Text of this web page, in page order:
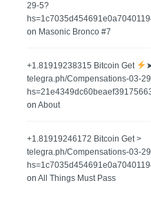
29-5?
on Masonic Bronco #7
+1.81919238315 Вitсоin Get
telegra.ph/Compensations-03-
onAbout
+1.81919246172 Bitcoin Get >
telegra.ph/Compensations-03-
onAll Things Must Pass